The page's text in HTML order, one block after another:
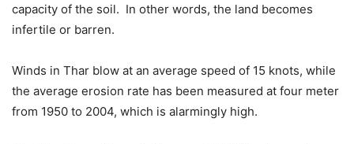
capacity of the soil. In other words, the land becomes
infertile or barren.
Winds in Thar blow at an average speed of 15 knots, while
the average erosion rate has been measured at four meter
from 1950 to 2004, which is alarmingly high.